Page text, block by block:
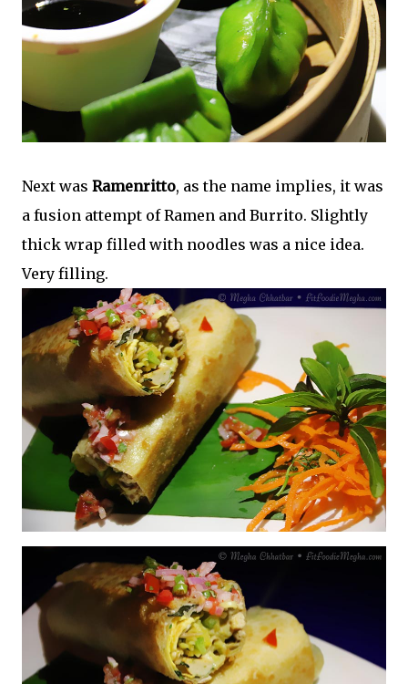
Next was Ramenritto, as the name implies, it was
a fusion attempt of Ramen and Burrito. Slightly
thick wrap filled with noodles was a nice idea.
Very filling.